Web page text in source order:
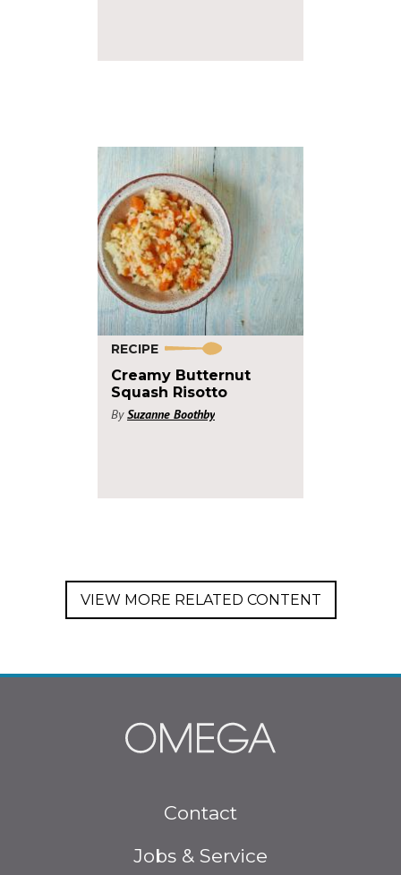
RECIPE
Creamy Butternut
Squash Risotto
By Suzanne Boothby
VIEW MORE RELATED CONTENT
Contact
Jobs & Service